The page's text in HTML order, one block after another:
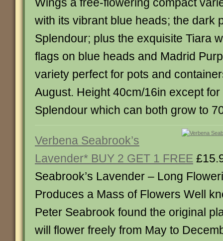
with its vibrant blue heads; the dark
Splendour; plus the exquisite Tiara
flags on blue heads and Madrid
variety perfect for pots and
August. Height 40cm/16in except
Splendour which can both grow to
Verbena Seabrook’s
Lavender* BUY 2 GET 1 FREE
Seabrook’s Lavender – Long
Produces a Mass of Flowers Well
Peter Seabrook found the original
will flower freely from May to